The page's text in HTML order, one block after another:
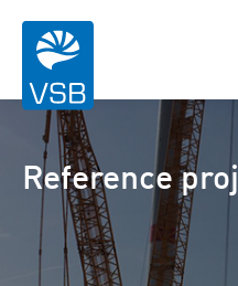
Reference